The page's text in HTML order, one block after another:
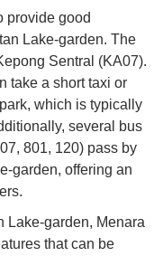
provide good
Lake-garden. The
Sentral (KA07).
take a short taxi or
which is typically
several bus
801, 120) pass by
garden, offering an
Lake-garden, Menara
that can be